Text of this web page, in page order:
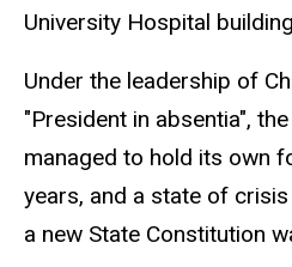
University Hospital
Under the leadership of
"President in absentia",
managed to hold its own
years, and a state of
a new State Constitution